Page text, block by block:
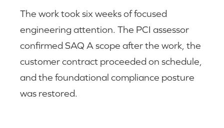
The work took six weeks of focused
engineering attention. The PCI assessor
confirmed SAQ A scope after the work, the
customer contract proceeded on schedule,
and the foundational compliance posture
was restored.